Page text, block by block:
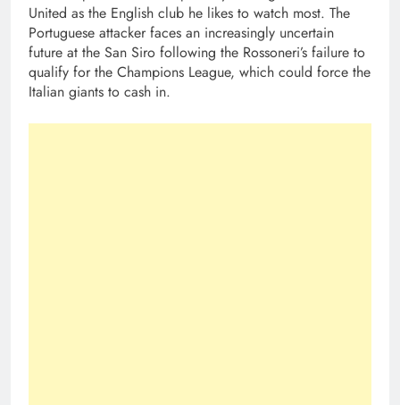
United as the English club he likes to watch most. The
Portuguese attacker faces an increasingly uncertain
future at the San Siro following the Rossoneri’s failure to
qualify for the Champions League, which could force the
Italian giants to cash in.